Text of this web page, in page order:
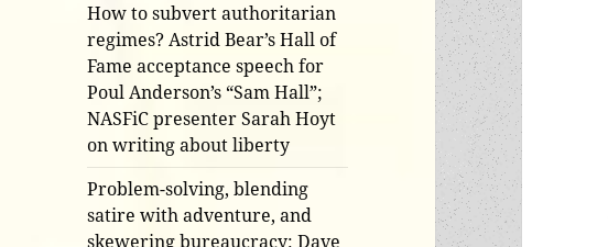
How to subvert authoritarian
regimes? Astrid Bear’s Hall of
Fame acceptance speech for
Poul Anderson’s “Sam Hall”;
NASFiC presenter Sarah Hoyt
on writing about liberty
Problem-solving, blending
satire with adventure, and
skewering bureaucracy: Dave